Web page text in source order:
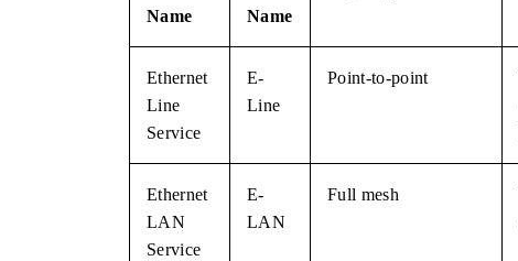
Name
Name
Ethernet
Line
Service
E-
Line
Point-to-point
Ethernet
LAN
Service
E-
LAN
Full mesh